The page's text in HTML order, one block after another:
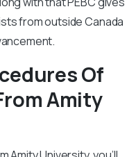
from outside Canada
Of
Amity